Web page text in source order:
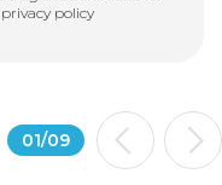
privacy policy
01/09